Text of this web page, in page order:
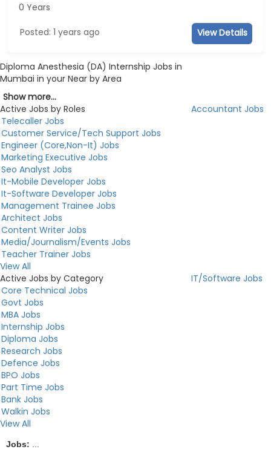
0 Years
Posted: 1 years ago View Details
Diploma Anesthesia (DA) Internship Jobs in
Mumbai in your Near by Area
Show more...
Active Jobs by Roles
Accountant Jobs
Telecaller Jobs
Customer Service/Tech Support Jobs
Engineer (Core,Non-It) Jobs
Marketing Executive Jobs
Seo Analyst Jobs
It-Mobile Developer Jobs
It-Software Developer Jobs
Management Trainee Jobs
Architect Jobs
Content Writer Jobs
Media/Journalism/Events Jobs
Teacher Trainer Jobs
View All
Active Jobs by Category
IT/Software Jobs
Core Technical Jobs
Govt Jobs
MBA Jobs
Internship Jobs
Diploma Jobs
Research Jobs
Defence Jobs
BPO Jobs
Part Time Jobs
Bank Jobs
Walkin Jobs
View All
Jobs: ...